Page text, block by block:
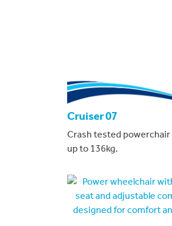
Cruiser 07
Crash tested powerchair
up to 136kg.